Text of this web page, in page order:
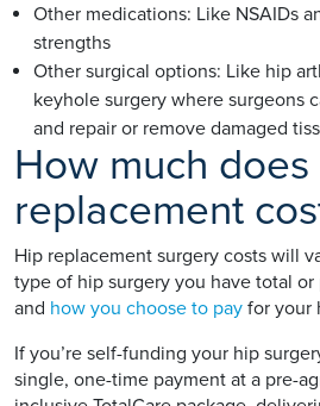
Other medications: Like NSAIDs
strengths
Other surgical options: Like hip
keyhole surgery where surgeons
and repair or remove damaged
How much does
replacement
Hip replacement surgery costs will
type of hip surgery you have total or
and how you choose to pay for your
If you’re self-funding your hip
single, one-time payment at a pre-